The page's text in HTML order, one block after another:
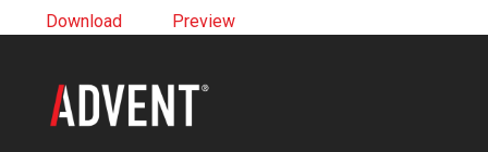
Download Preview